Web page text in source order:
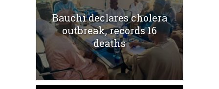
Bauchi declares cholera
outbreak, records 16
deaths